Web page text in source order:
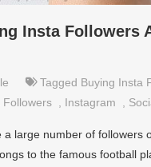
Insta Followers
Tagged Buying Insta
Followers Instagram
a large number of followers
to the famous football